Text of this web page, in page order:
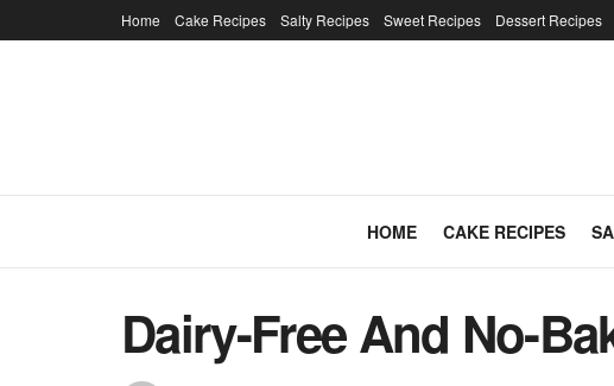
Home Cake Recipes Salty Recipes Sweet Recipes Dessert Recipes
HOME CAKE RECIPES
Dairy-Free And No-